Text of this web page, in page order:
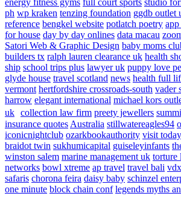
ph wp kraken tenzing foundation ggdb outlet
reference bengkel website potlatch poetry app
for house day by day onlines data macau
Satori Web & Graphic Design baby moms
builders tx ralph lauren clearance uk health
ship school trips plus lawyer uk puppy love
glyde house travel scotland news health full
vermont hertfordshire crossroads-south vader
harrow elegant international michael kors
uk collection law firm preety jewellers
insurance quotes Australia stillwatereagles94
iconicnightclub ozarkbookauthority visit
braidot twin sukhumicapital guiseleyinfants
winston salem marine management uk torture
networks bowl xtreme ap travel travel bali
safaris chorona feira daisy baby schinzel
one minute block chain conf legends myths